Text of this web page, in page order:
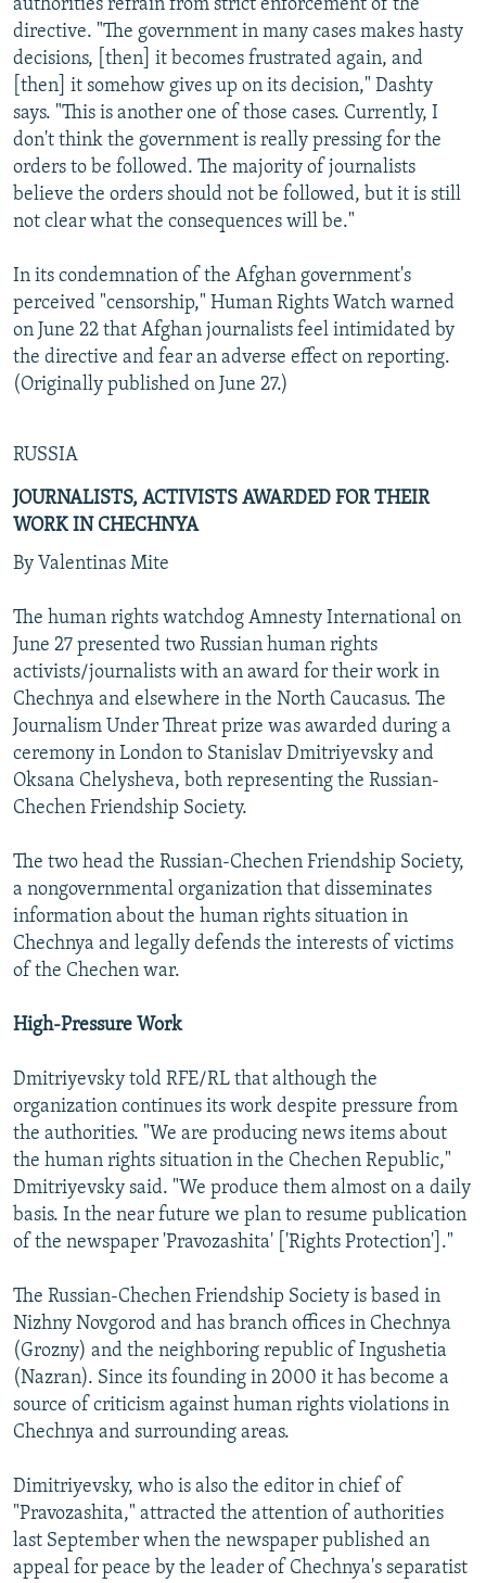
authorities refrain from strict enforcement of the
directive. "The government in many cases makes hasty
decisions, [then] it becomes frustrated again, and
[then] it somehow gives up on its decision," Dashty
says. "This is another one of those cases. Currently, I
don't think the government is really pressing for the
orders to be followed. The majority of journalists
believe the orders should not be followed, but it is still
not clear what the consequences will be."
In its condemnation of the Afghan government's
perceived "censorship," Human Rights Watch warned
on June 22 that Afghan journalists feel intimidated by
the directive and fear an adverse effect on reporting.
(Originally published on June 27.)
RUSSIA
JOURNALISTS, ACTIVISTS AWARDED FOR THEIR
WORK IN CHECHNYA
By Valentinas Mite
The human rights watchdog Amnesty International on
June 27 presented two Russian human rights
activists/journalists with an award for their work in
Chechnya and elsewhere in the North Caucasus. The
Journalism Under Threat prize was awarded during a
ceremony in London to Stanislav Dmitriyevsky and
Oksana Chelysheva, both representing the Russian-
Chechen Friendship Society.
The two head the Russian-Chechen Friendship Society,
a nongovernmental organization that disseminates
information about the human rights situation in
Chechnya and legally defends the interests of victims
of the Chechen war.
High-Pressure Work
Dmitriyevsky told RFE/RL that although the
organization continues its work despite pressure from
the authorities. "We are producing news items about
the human rights situation in the Chechen Republic,"
Dmitriyevsky said. "We produce them almost on a daily
basis. In the near future we plan to resume publication
of the newspaper 'Pravozashita' ['Rights Protection']."
The Russian-Chechen Friendship Society is based in
Nizhny Novgorod and has branch offices in Chechnya
(Grozny) and the neighboring republic of Ingushetia
(Nazran). Since its founding in 2000 it has become a
source of criticism against human rights violations in
Chechnya and surrounding areas.
Dimitriyevsky, who is also the editor in chief of
"Pravozashita," attracted the attention of authorities
last September when the newspaper published an
appeal for peace by the leader of Chechnya's separatist